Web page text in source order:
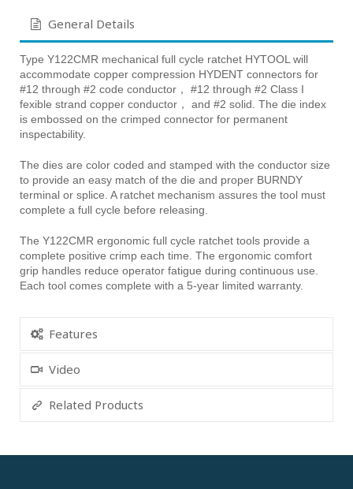
General Details
Type Y122CMR mechanical full cycle ratchet HYTOOL will
accommodate copper compression HYDENT connectors for
#12 through #2 code conductor， #12 through #2 Class I
fexible strand copper conductor， and #2 solid. The die index
is embossed on the crimped connector for permanent
inspectability.
The dies are color coded and stamped with the conductor size
to provide an easy match of the die and proper BURNDY
terminal or splice. A ratchet mechanism assures the tool must
complete a full cycle before releasing.
The Y122CMR ergonomic full cycle ratchet tools provide a
complete positive crimp each time. The ergonomic comfort
grip handles reduce operator fatigue during continuous use.
Each tool comes complete with a 5-year limited warranty.
Features
Video
Related Products